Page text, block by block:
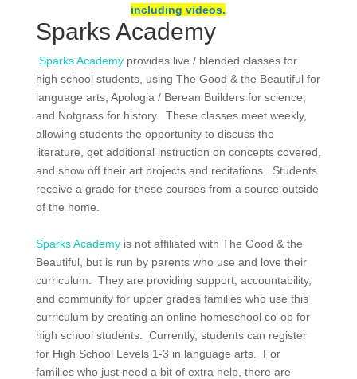
including videos.
Sparks Academy
Sparks Academyprovides live / blended classes for
high school students, using The Good & the Beautiful for
language arts, Apologia / Berean Builders for science,
and Notgrass for history. These classes meet weekly,
allowing students the opportunity to discuss the
literature, get additional instruction on concepts covered,
and show off their art projects and recitations. Students
receive a grade for these courses from a source outside
of the home.
Sparks Academyis not affiliated with The Good & the
Beautiful, but is run by parents who use and love their
curriculum. They are providing support, accountability,
and community for upper grades families who use this
curriculum by creating an online homeschool co-op for
high school students. Currently, students can register
for High School Levels 1-3 in language arts. For
families who just need a bit of extra help, there are